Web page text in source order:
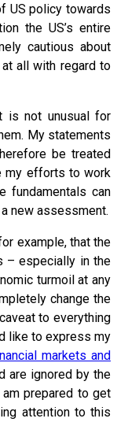
US policy towards
the US’s entire
cautious about
all with regard to
is not unusual for
My statements
be treated
my efforts to work
fundamentals can
new assessment.
example, that the
– especially in the
turmoil at any
change the
to everything
like to express my
markets and
are ignored by the
prepared to get
attention to this